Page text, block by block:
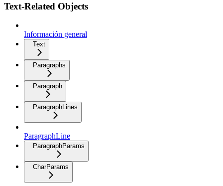
Text-Related Objects
Información general
Text
Paragraphs
Paragraph
ParagraphLines
ParagraphLine
ParagraphParams
CharParams